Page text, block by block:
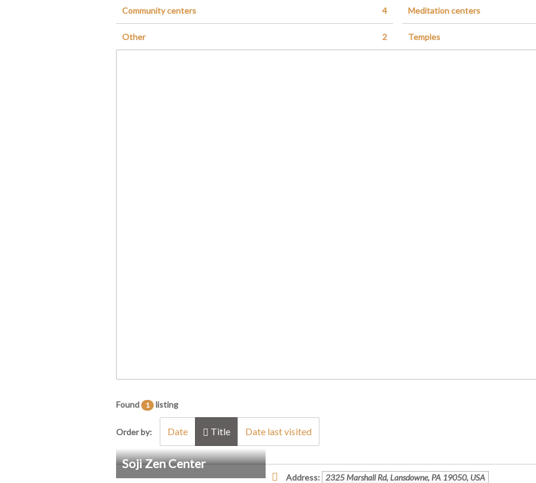
Community centers 4 Meditation centers
Other 2 Temples
Found 1 listing
Order by: Date Title Date last visited
Soji Zen Center
Address:
2325 Marshall Rd, Lansdowne, PA 19050, USA